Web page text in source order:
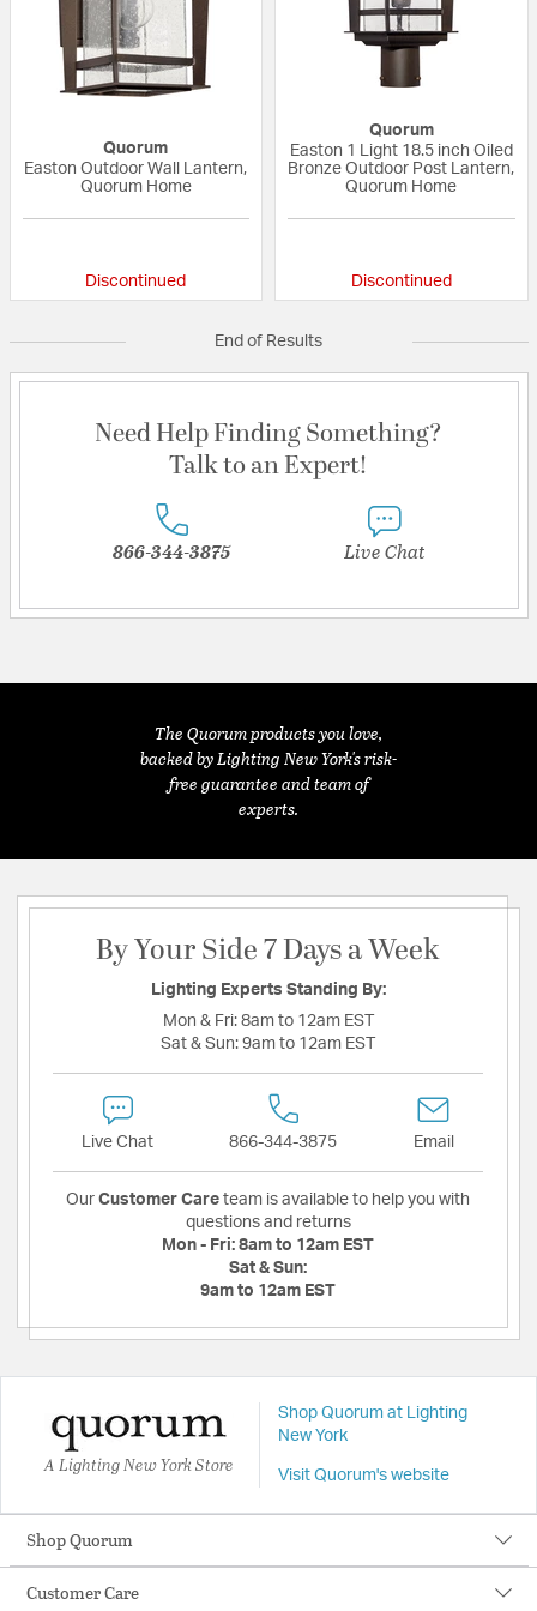
Quorum
Easton Outdoor Wall Lantern,
Quorum Home
Discontinued
Quorum
Easton 1 Light 18.5 inch Oiled
Bronze Outdoor Post Lantern,
Quorum Home
Discontinued
End of Results
Need Help Finding Something?
Talk to an Expert!
866-344-3875 Live Chat
The Quorum products you love,
backed by Lighting New York's risk-
free guarantee and team of
experts.
By Your Side 7 Days a Week
Lighting Experts Standing By:
Mon & Fri: 8am to 12am EST
Sat & Sun: 9am to 12am EST
Live Chat 866-344-3875 Email
Our Customer Care team is available to help you with
questions and returns
Mon - Fri: 8am to 12am EST
Sat & Sun:
9am to 12am EST
A Lighting New York Store
Shop Quorum at Lighting
New York
Visit Quorum's website
Shop Quorum
Customer Care